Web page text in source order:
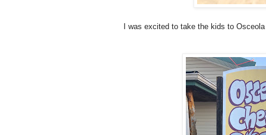
I was excited to take the kids to